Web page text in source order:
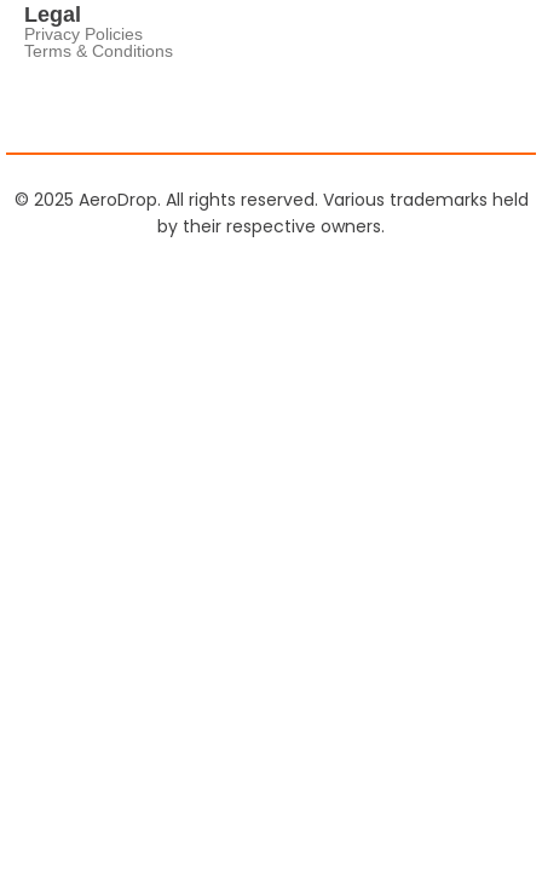
Legal
Privacy Policies
Terms & Conditions
© 2025 AeroDrop. All rights reserved. Various trademarks held
by their respective owners.